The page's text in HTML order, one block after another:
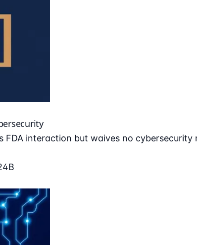
FDA interaction but waives no